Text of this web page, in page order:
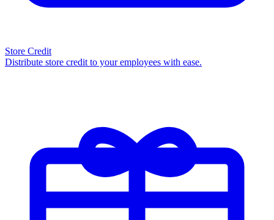
Store Credit
Distribute store credit to your employees with ease.